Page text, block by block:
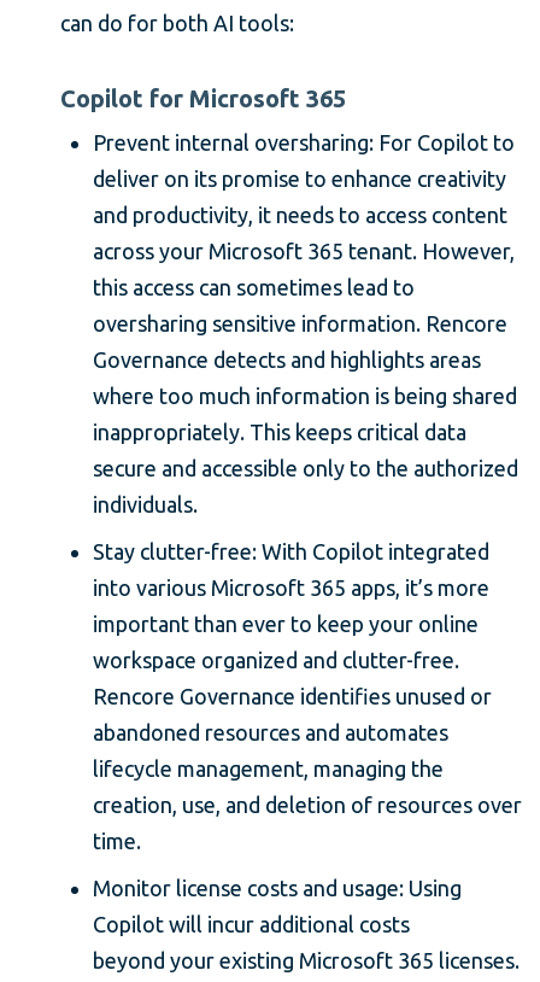
can do for both AI tools:
Copilot for Microsoft 365
Prevent internal oversharing: For Copilot to
deliver on its promise to enhance creativity
and productivity, it needs to access content
across your Microsoft 365 tenant. However,
this access can sometimes lead to
oversharing sensitive information. Rencore
Governance detects and highlights areas
where too much information is being shared
inappropriately. This keeps critical data
secure and accessible only to the authorized
individuals.
Stay clutter-free: With Copilot integrated
into various Microsoft 365 apps, it’s more
important than ever to keep your online
workspace organized and clutter-free.
Rencore Governance identifies unused or
abandoned resources and automates
lifecycle management, managing the
creation, use, and deletion of resources over
time.
Monitor license costs and usage: Using
Copilot will incur additional costs
beyond your existing Microsoft 365 licenses.